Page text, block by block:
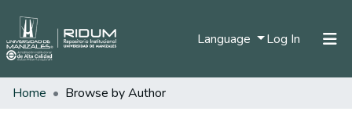
Language Log In (current)
Home Browse by Author